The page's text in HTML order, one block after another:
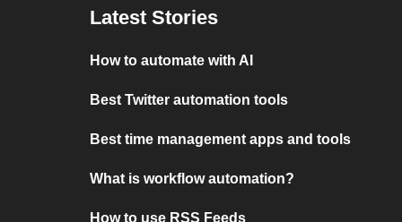
Latest Stories
How to automate with AI
Best Twitter automation tools
Best time management apps and tools
What is workflow automation?
How to use RSS Feeds